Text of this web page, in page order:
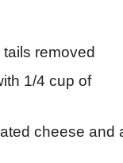
removed
1/4 cup of
cheese and